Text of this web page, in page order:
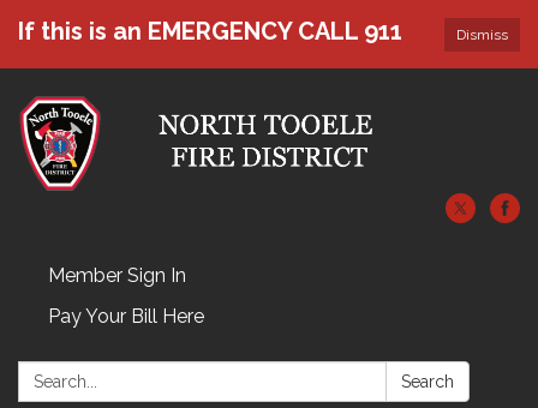
Dismiss
If this is an EMERGENCY CALL 911
Member Sign In
Pay Your Bill Here
Search: Search